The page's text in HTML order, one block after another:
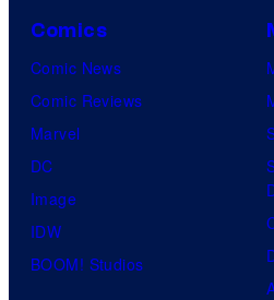
Comics
Comic News
Comic Reviews
Marvel
DC
Image
IDW
BOOM! Studios